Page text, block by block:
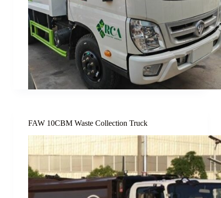
FAW 10CBM Waste Collection Truck